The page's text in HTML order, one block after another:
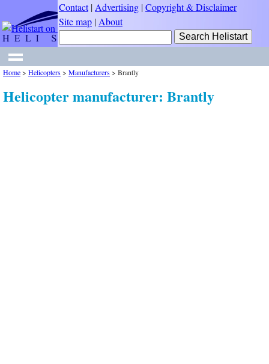
Contact| Advertising |Copyright & Disclaimer
Site map | About
Home> Helicopters> Manufacturers> Brantly
Helicopter manufacturer: Brantly